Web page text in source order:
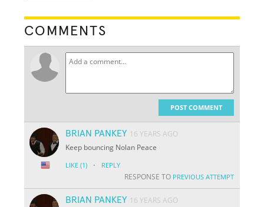
COMMENTS
POST COMMENT
BRIAN PANKEY 16 YEARS AGO
Keep bouncing Nolan Peace
LIKE (1) · REPLY
RESPONSE TO PREVIOUS ATTEMPT
BRIAN PANKEY 16 YEARS AGO